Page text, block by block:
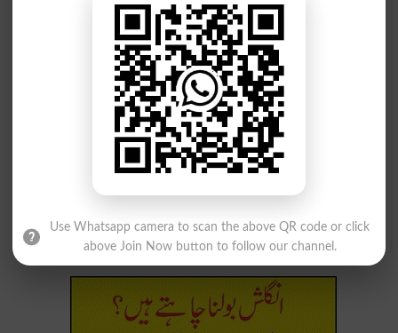
لہو سے بھرنا
Ensanguine
لہو سے بھرنا
Ensanguines
لہو سے بھرنا
Ensanguining
لہو سگا بھائی
Blood Brother
جرمنی کا گھوڑ سوار فوجی خصوصاً سولہویں
اور سترھویں صدی کی جنگوں کا سپاہی
Reiter
Use Whatsapp camera to scan the above QR code or click
above Join Now button to follow our channel.